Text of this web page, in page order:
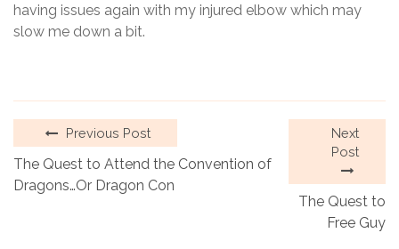
having issues again with my injured elbow which may
slow me down a bit.
Previous Post
The Quest to Attend the Convention of
Dragons…Or Dragon Con
Next
Post
The Quest to
Free Guy